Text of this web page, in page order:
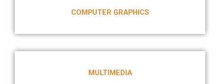
COMPUTER GRAPHICS
MULTIMEDIA